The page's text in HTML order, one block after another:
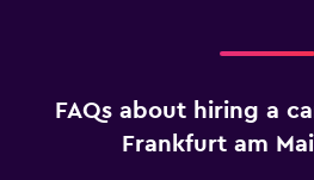
FAQs about hiring a
Frankfurt am